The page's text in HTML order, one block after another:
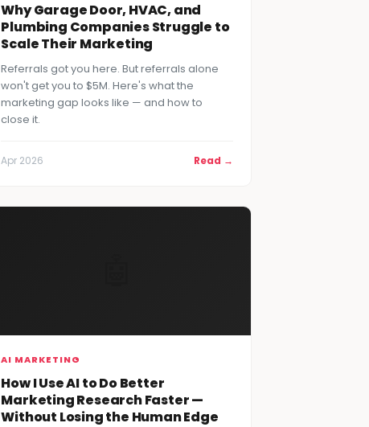
Why Garage Door, HVAC, and
Plumbing Companies Struggle to
Scale Their Marketing
Referrals got you here. But referrals alone
won't get you to $5M. Here's what the
marketing gap looks like — and how to
close it.
Apr 2026 Read →
AI MARKETING
How I Use AI to Do Better
Marketing Research Faster —
Without Losing the Human Edge